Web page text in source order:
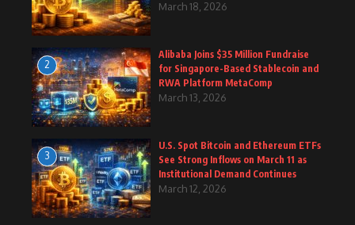
March 18, 2026
2
Alibaba Joins $35 Million Fundraise
for Singapore-Based Stablecoin and
RWA Platform MetaComp
March 13, 2026
3
U.S. Spot Bitcoin and Ethereum ETFs
See Strong Inflows on March 11 as
Institutional Demand Continues
March 12, 2026